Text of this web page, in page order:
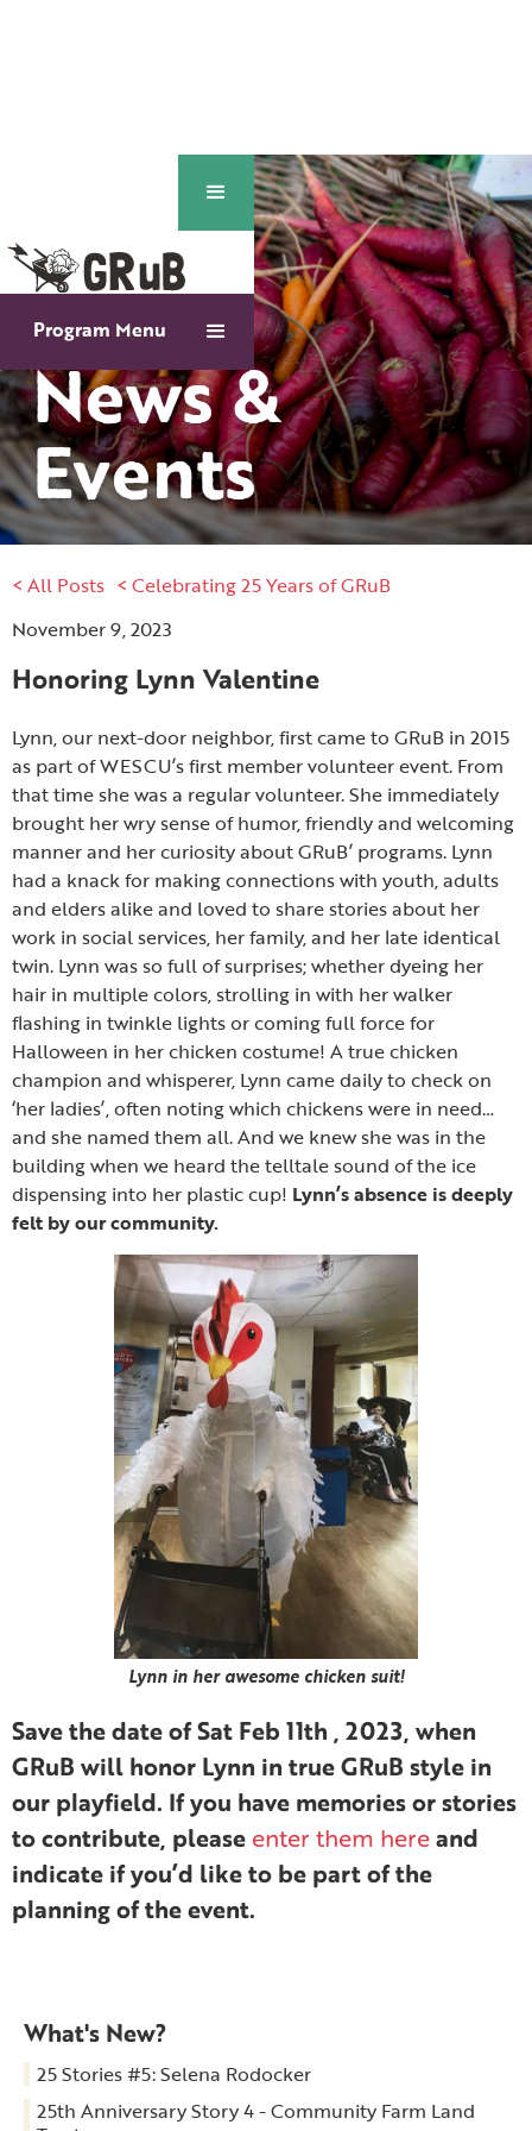
Program Menu
News &
Events
< All Posts < Celebrating 25 Years of GRuB
November 9, 2023
Honoring Lynn Valentine
Lynn, our next-door neighbor, first came to GRuB in 2015
as part of WESCU’s first member volunteer event. From
that time she was a regular volunteer. She immediately
brought her wry sense of humor, friendly and welcoming
manner and her curiosity about GRuB’ programs. Lynn
had a knack for making connections with youth, adults
and elders alike and loved to share stories about her
work in social services, her family, and her late identical
twin. Lynn was so full of surprises; whether dyeing her
hair in multiple colors, strolling in with her walker
flashing in twinkle lights or coming full force for
Halloween in her chicken costume! A true chicken
champion and whisperer, Lynn came daily to check on
‘her ladies’, often noting which chickens were in need…
and she named them all. And we knew she was in the
building when we heard the telltale sound of the ice
dispensing into her plastic cup! Lynn’s absence is deeply
felt by our community.
Lynn in her awesome chicken suit!
Save the date of Sat Feb 11th , 2023, when
GRuB will honor Lynn in true GRuB style in
our playfield. If you have memories or stories
to contribute, please enter them hereand
indicate if you’d like to be part of the
planning of the event.
What's New?
25 Stories #5: Selena Rodocker
25th Anniversary Story 4 - Community Farm Land